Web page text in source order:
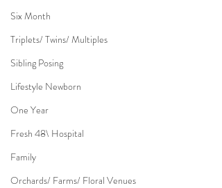
Six Month
Triplets/ Twins/ Multiples
Sibling Posing
Lifestyle Newborn
One Year
Fresh 48\ Hospital
Family
Orchards/ Farms/ Floral Venues